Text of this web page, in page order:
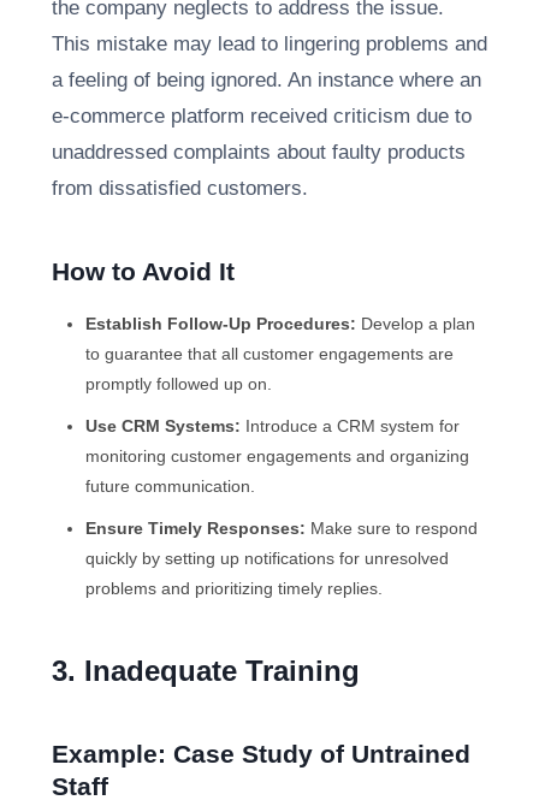
the company neglects to address the issue.
This mistake may lead to lingering problems and
a feeling of being ignored. An instance where an
e-commerce platform received criticism due to
unaddressed complaints about faulty products
from dissatisfied customers.
How to Avoid It
Establish Follow-Up Procedures: Develop a plan
to guarantee that all customer engagements are
promptly followed up on.
Use CRM Systems: Introduce a CRM system for
monitoring customer engagements and organizing
future communication.
Ensure Timely Responses: Make sure to respond
quickly by setting up notifications for unresolved
problems and prioritizing timely replies.
3. Inadequate Training
Example: Case Study of Untrained
Staff